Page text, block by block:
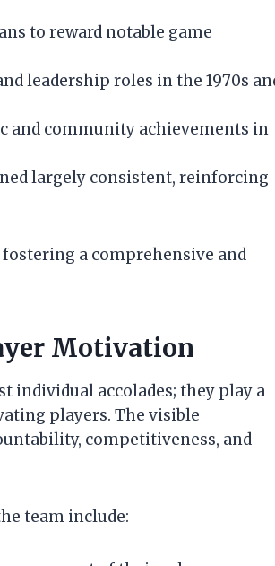
to reward notable game
leadership roles in the 1970s
and community achievements in
largely consistent, reinforcing
a comprehensive and
Motivation
individual accolades; they play a
players. The visible
competitiveness, and
team include: